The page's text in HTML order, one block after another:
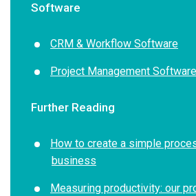
Software
CRM & Workflow Software
Project Management Software
Further Reading
How to create a simple
business
Measuring productivity: our